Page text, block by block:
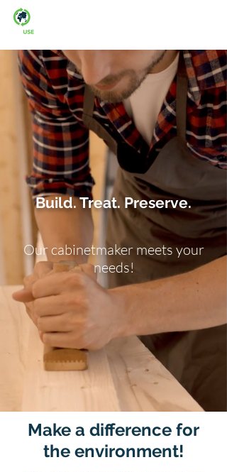
Build. Treat. Preserve.
Our cabinetmaker meets your
needs!
Make a difference for
the environment!